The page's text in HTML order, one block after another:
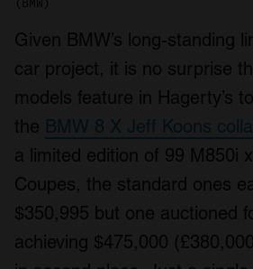
(BMW)
Given BMW’s long-standing
car project, it is no surprise
models feature in Hagerty’s
the BMW 8 X Jeff Koons
a limited edition of 99 M850i
Coupes, the standard ones
$350,995 but one auctioned
achieving $475,000